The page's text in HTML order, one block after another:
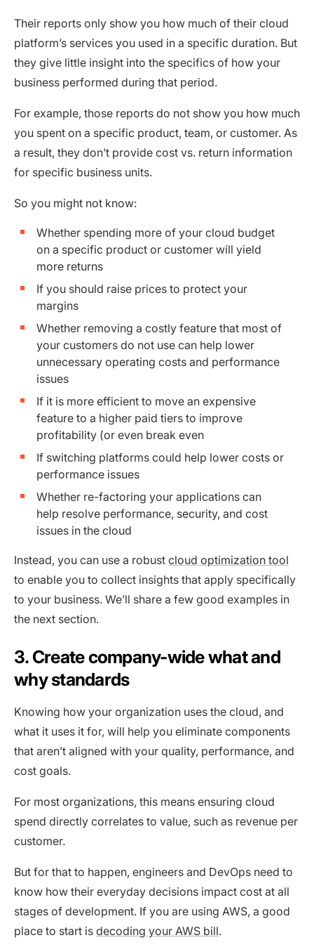
Their reports only show you how much of their cloud
platform’s services you used in a specific duration. But
they give little insight into the specifics of how your
business performed during that period.
For example, those reports do not show you how much
you spent on a specific product, team, or customer. As
a result, they don’t provide cost vs. return information
for specific business units.
So you might not know:
Whether spending more of your cloud budget
on a specific product or customer will yield
more returns
If you should raise prices to protect your
margins
Whether removing a costly feature that most of
your customers do not use can help lower
unnecessary operating costs and performance
issues
If it is more efficient to move an expensive
feature to a higher paid tiers to improve
profitability (or even break even
If switching platforms could help lower costs or
performance issues
Whether re-factoring your applications can
help resolve performance, security, and cost
issues in the cloud
Instead, you can use a robust cloud optimization tool
to enable you to collect insights that apply specifically
to your business. We’ll share a few good examples in
the next section.
3. Create company-wide what and
why standards
Knowing how your organization uses the cloud, and
what it uses it for, will help you eliminate components
that aren’t aligned with your quality, performance, and
cost goals.
For most organizations, this means ensuring cloud
spend directly correlates to value, such as revenue per
customer.
But for that to happen, engineers and DevOps need to
know how their everyday decisions impact cost at all
stages of development. If you are using AWS, a good
place to start is decoding your AWS bill.